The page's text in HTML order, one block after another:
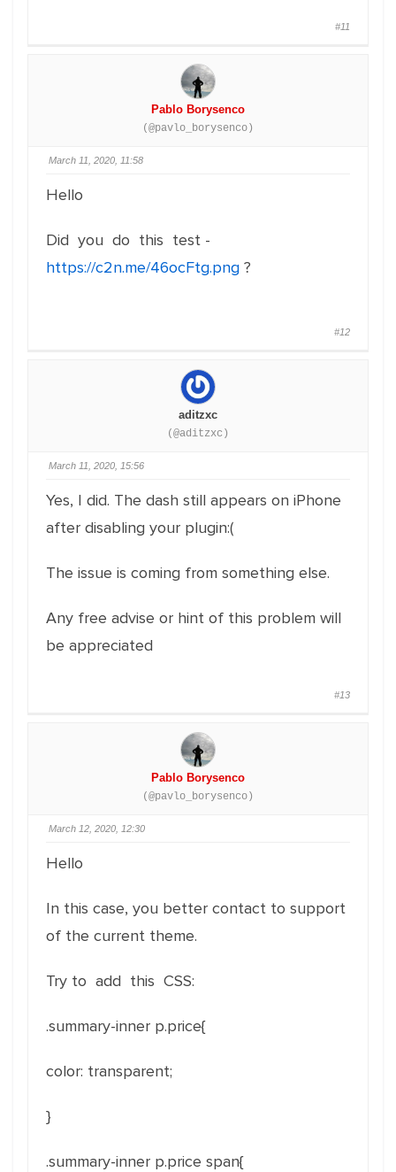
#11
Pablo Borysenco
(@pavlo_borysenco)
March 11, 2020, 11:58
Hello
Did you do this test -
https://c2n.me/46ocFtg.png ?
#12
aditzxc
(@aditzxc)
March 11, 2020, 15:56
Yes, I did. The dash still appears on iPhone
after disabling your plugin:(
The issue is coming from something else.
Any free advise or hint of this problem will
be appreciated
#13
Pablo Borysenco
(@pavlo_borysenco)
March 12, 2020, 12:30
Hello
In this case, you better contact to support
of the current theme.
Try to add this CSS:
.summary-inner p.price{
color: transparent;
}
.summary-inner p.price span{